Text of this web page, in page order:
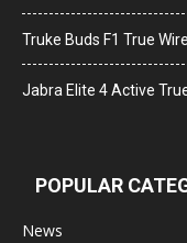
Truke Buds F1 True
Jabra Elite 4 Active
POPULAR
News